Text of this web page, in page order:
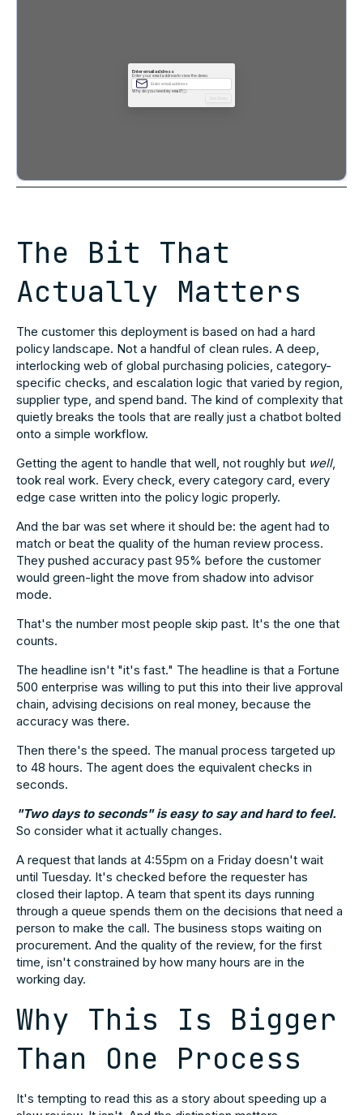
The Bit That
Actually Matters
The customer this deployment is based on had a hard
policy landscape. Not a handful of clean rules. A deep,
interlocking web of global purchasing policies, category-
specific checks, and escalation logic that varied by region,
supplier type, and spend band. The kind of complexity that
quietly breaks the tools that are really just a chatbot bolted
onto a simple workflow.
Getting the agent to handle that well, not roughly but well,
took real work. Every check, every category card, every
edge case written into the policy logic properly.
And the bar was set where it should be: the agent had to
match or beat the quality of the human review process.
They pushed accuracy past 95% before the customer
would green-light the move from shadow into advisor
mode.
That's the number most people skip past. It's the one that
counts.
The headline isn't "it's fast." The headline is that a Fortune
500 enterprise was willing to put this into their live approval
chain, advising decisions on real money, because the
accuracy was there.
Then there's the speed. The manual process targeted up
to 48 hours. The agent does the equivalent checks in
seconds.
"Two days to seconds" is easy to say and hard to feel.
So consider what it actually changes.
A request that lands at 4:55pm on a Friday doesn't wait
until Tuesday. It's checked before the requester has
closed their laptop. A team that spent its days running
through a queue spends them on the decisions that need a
person to make the call. The business stops waiting on
procurement. And the quality of the review, for the first
time, isn't constrained by how many hours are in the
working day.
Why This Is Bigger
Than One Process
It's tempting to read this as a story about speeding up a